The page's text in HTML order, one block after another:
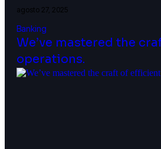
agosto 27, 2025
Banking
We’ve mastered the
operations.